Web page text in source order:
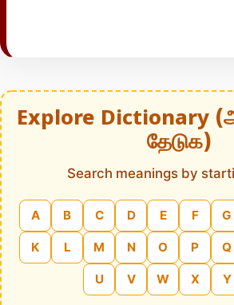
Explore Dictionary
தேடுக)
Search meanings by
A B C D E F G
K L M N O P Q
U V W X Y